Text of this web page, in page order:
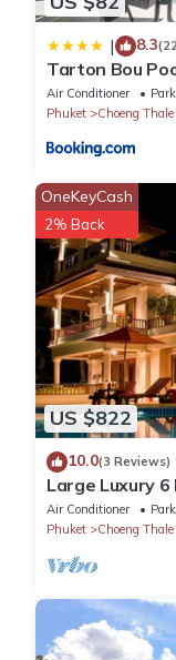
| 8.3
Tarton Bou
Air Conditioner
Phuket
Choeng Thale
US $822
OneKeyCash
2% Back
10.0(3 Reviews)
Large Luxury
daily maid
Air Conditioner
Phuket
Choeng Thale